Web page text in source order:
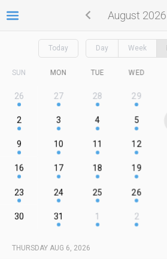
August 2026
Today Day Week
SUN MON TUE WED
26 27 28 29
2 3 4 5
9 10 11 12
16 17 18 19
23 24 25 26
30 31 1 2
THURSDAY AUG 6, 2026